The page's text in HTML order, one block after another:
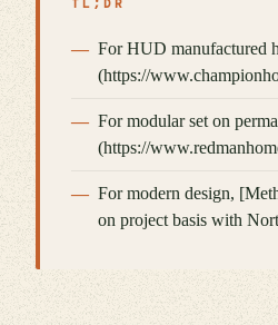
TL;DR
For HUD manufactured
(https://
For modular set on
(https://
For modern design,
on project basis with